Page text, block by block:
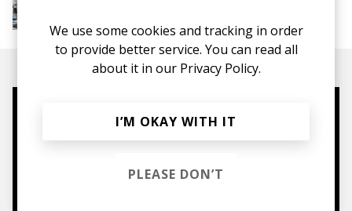
Hop
Mugs, t-shirts,
hoodies, vinyls & more.
We use some cookies and tracking in order
to provide better service. You can read all
about it in our Privacy Policy.
I’M OKAY WITH IT
PLEASE DON’T